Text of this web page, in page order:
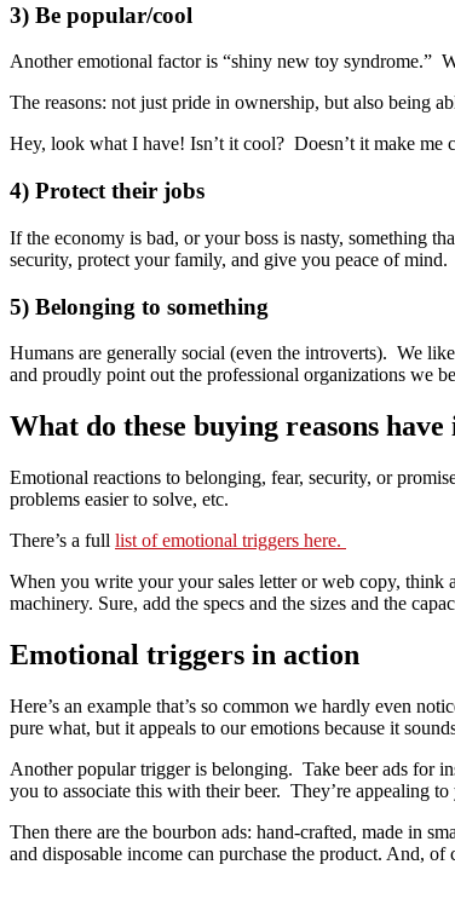
3) Be popular/cool
Another emotional factor is “shiny new toy syndrome.”
The reasons: not just pride in ownership, but also being
Hey, look what I have! Isn’t it cool? Doesn’t it make me
4) Protect their jobs
If the economy is bad, or your boss is nasty, something
security, protect your family, and give you peace of mind.
5) Belonging to something
Humans are generally social (even the introverts). We
and proudly point out the professional organizations we
What do these buying reasons
Emotional reactions to belonging, fear, security, or
problems easier to solve, etc.
There’s a full list of emotional triggers here.
When you write your your sales letter or web copy, think
machinery. Sure, add the specs and the sizes and the
Emotional triggers in action
Here’s an example that’s so common we hardly even
pure what, but it appeals to our emotions because it
Another popular trigger is belonging. Take beer ads for
you to associate this with their beer. They’re appealing
Then there are the bourbon ads: hand-crafted, made in
and disposable income can purchase the product. And,